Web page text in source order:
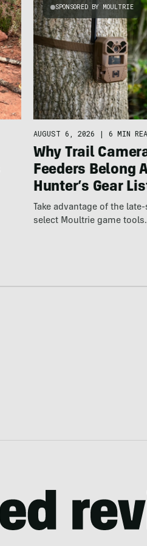
SPONSORED BY MOULTRIE
AUGUST 6, 2026 | 6 MIN
Why Trail
Feeders Belong
Hunter’s Gear
Take advantage of the
select Moultrie game tools.